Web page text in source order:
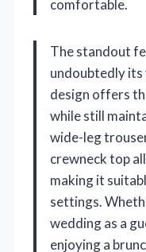
comfortable.
The standout
undoubtedly
design offers
while still
wide-leg
crewneck top
making it
settings.
wedding as a
enjoying a